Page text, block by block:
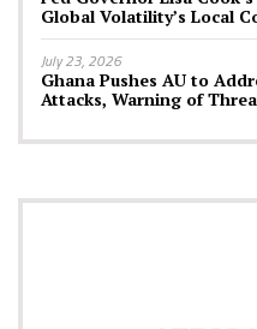
Global Volatility’s Local
July 23, 2026
Ghana Pushes AU to
Attacks, Warning of